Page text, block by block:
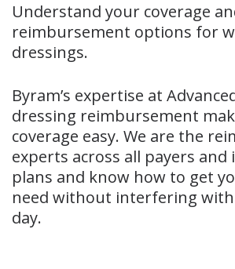
Understand your coverage
reimbursement options for
dressings.
Byram’s expertise at
dressing reimbursement
coverage easy. We are the
experts across all payers and
plans and know how to get
need without interfering
day.